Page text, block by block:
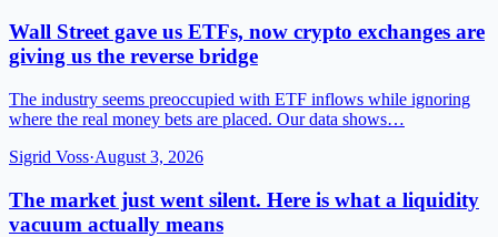
Wall Street gave us ETFs, now crypto exchanges are
giving us the reverse bridge
The industry seems preoccupied with ETF inflows while ignoring
where the real money bets are placed. Our data shows…
Sigrid Voss·August 3, 2026
The market just went silent. Here is what a liquidity
vacuum actually means